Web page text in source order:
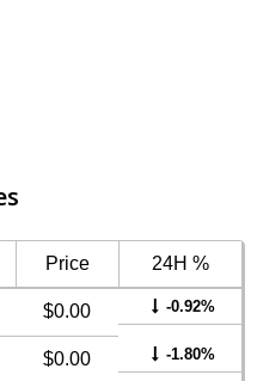
Price 24H %
$0.00 -0.92%
$0.00 -1.80%